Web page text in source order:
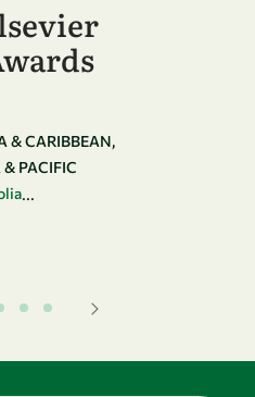
& CARIBBEAN
& PACIFIC
...